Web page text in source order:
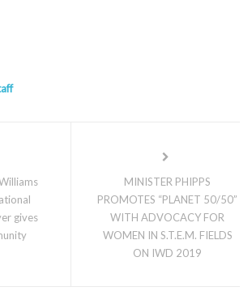
gives
MINISTER PHIPPS
PROMOTES “PLANET 50/50”
WITH ADVOCACY FOR
WOMEN IN S.T.E.M. FIELDS
ON IWD 2019